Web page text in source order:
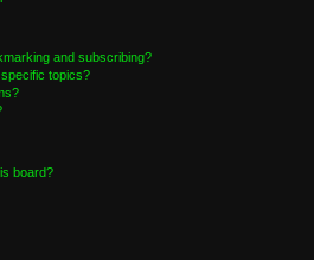
and subscribing?
topics?
board?